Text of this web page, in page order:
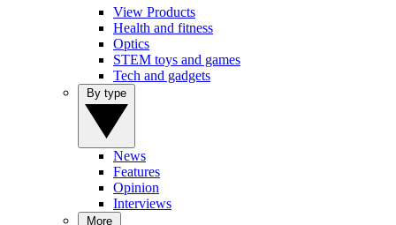
View Products
Health and fitness
Optics
STEM toys and games
Tech and gadgets
News
Features
Opinion
Interviews